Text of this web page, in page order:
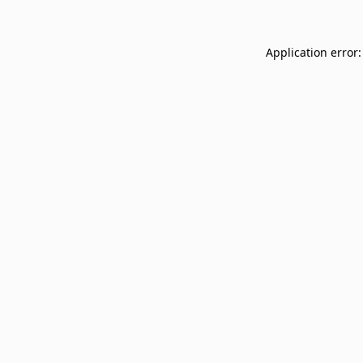
Application